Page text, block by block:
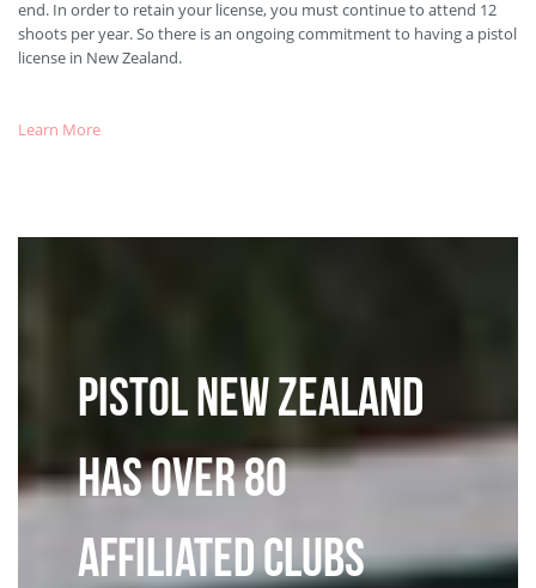
end. In order to retain your license, you must continue to attend 12
shoots per year. So there is an ongoing commitment to having a pistol
license in New Zealand.
Learn More
Pistol New Zealand
has over 80
affiliated clubs